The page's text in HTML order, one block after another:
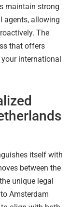
maintain strong
agents, allowing
The
that offers
international
itself with
between the
unique legal
Amsterdam